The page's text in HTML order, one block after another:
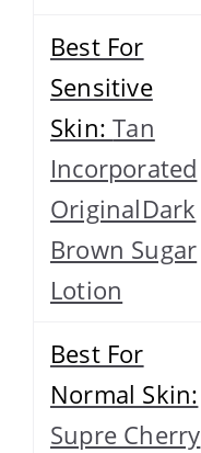
Best For
Sensitive
Skin:Tan
Incorporated
OriginalDark
Brown Sugar
Lotion
Best For
Normal Skin:
Supre Cherry